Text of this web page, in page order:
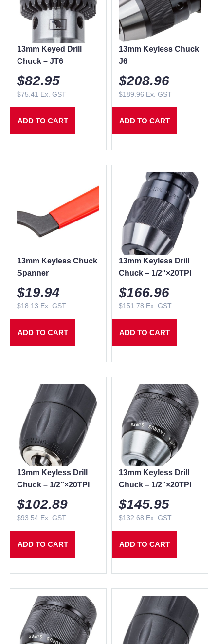
13mm Keyed Drill
Chuck – JT6
$82.95
$75.41 Ex. GST
ADD TO CART
13mm Keyless Chuck
J6
$208.96
$189.96 Ex. GST
ADD TO CART
13mm Keyless Chuck
Spanner
$19.94
$18.13 Ex. GST
ADD TO CART
13mm Keyless Drill
Chuck – 1/2″×20TPI
$166.96
$151.78 Ex. GST
ADD TO CART
13mm Keyless Drill
Chuck – 1/2″×20TPI
$102.89
$93.54 Ex. GST
ADD TO CART
13mm Keyless Drill
Chuck – 1/2″×20TPI
$145.95
$132.68 Ex. GST
ADD TO CART